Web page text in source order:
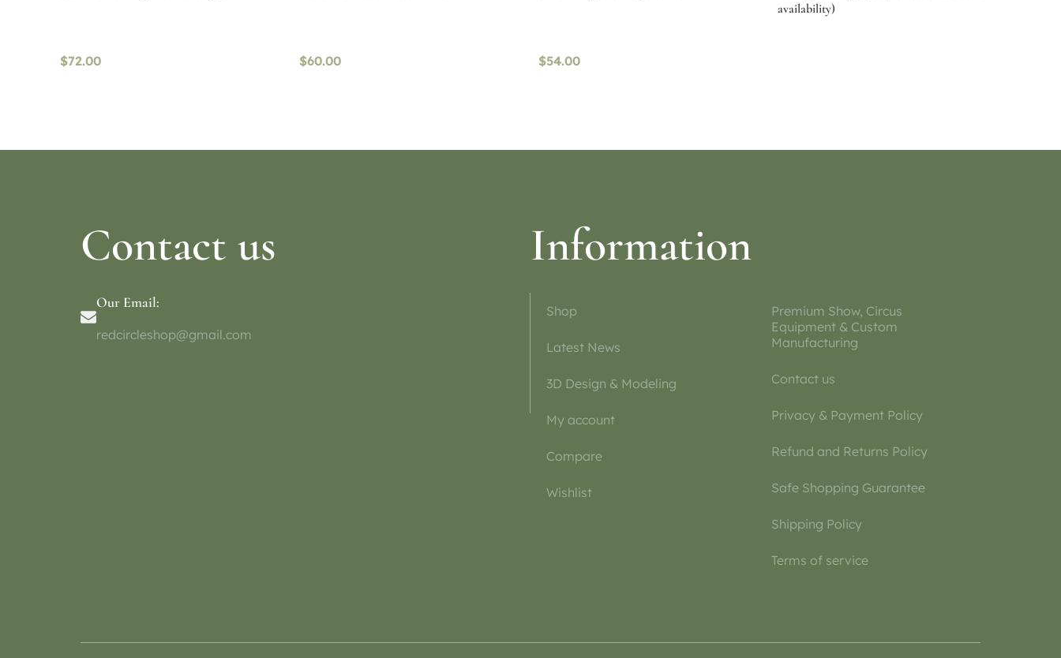
$72.00 $60.00 $54.00
availability)
Contact us
Our Email:
redcircleshop@gmail.com
Information
Shop
Latest News
3D Design & Modeling
My account
Compare
Wishlist
Premium Show, Circus
Equipment & Custom
Manufacturing
Contact us
Privacy & Payment Policy
Refund and Returns Policy
Safe Shopping Guarantee
Shipping Policy
Terms of service